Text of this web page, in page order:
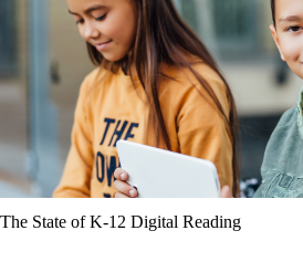
The State of K-12 Digital Reading